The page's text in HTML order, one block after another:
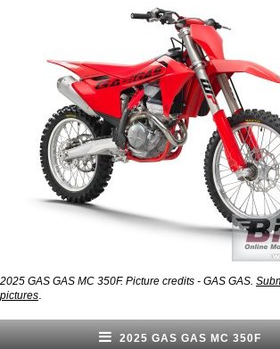
2025 GAS GAS MC 350F. Picture credits - GAS GAS.
pictures
2025 GAS GAS MC 350F